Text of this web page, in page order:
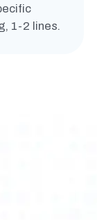
1-2 lines.